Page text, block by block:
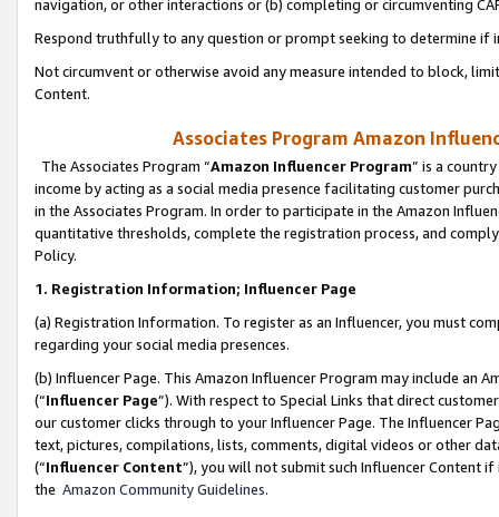
navigation, or other interactions or (b) completing or circumventing
Respond truthfully to any question or prompt seeking to determine if
Not circumvent or otherwise avoid any measure intended to block,
Content.
Associates Program Amazon
The Associates Program “Amazon Influencer Program” is a
income by acting as a social media presence facilitating customer
in the Associates Program. In order to participate in the Amazon
quantitative thresholds, complete the registration process, and
Policy.
1. Registration Information; Influencer Page
(a) Registration Information. To register as an Influencer, you must
regarding your social media presences.
(b) Influencer Page. This Amazon Influencer Program may include an
(“Influencer Page”). With respect to Special Links that direct
our customer clicks through to your Influencer Page. The Influencer
text, pictures, compilations, lists, comments, digital videos or other
(“Influencer Content”), you will not submit such Influencer Content
the Amazon Community Guidelines.